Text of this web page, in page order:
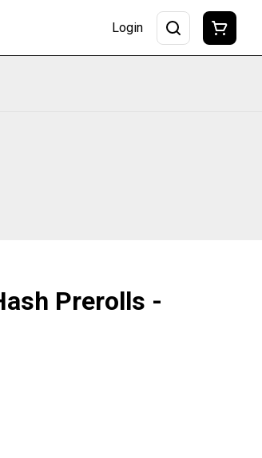
Login
Prerolls -